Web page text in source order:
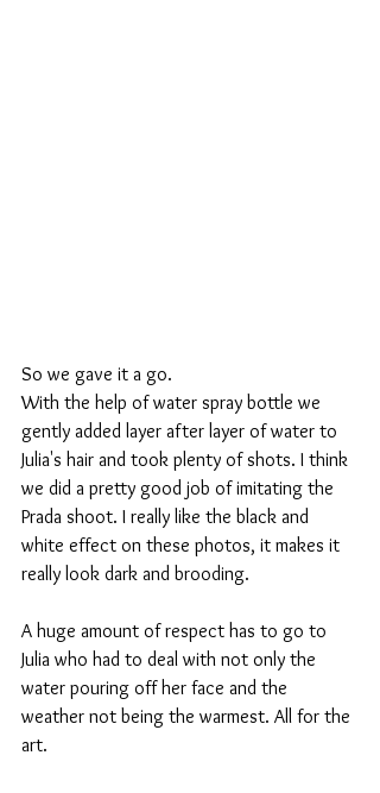
So we gave it a go.​
With the help of water spray bottle we
gently added layer after layer of water to
Julia's hair and took plenty of shots. I think
we did a pretty good job of imitating the
Prada shoot. I really like the black and
white effect on these photos, it makes it
really look dark and brooding.
A huge amount of respect has to go to
Julia who had to deal with not only the
water pouring off her face and the
weather not being the warmest. All for the
art.